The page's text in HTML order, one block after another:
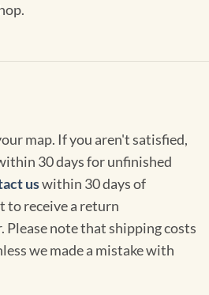
map. If you aren't satisfied,
30 days for unfinished
uswithin 30 days of
to receive a return
note that shipping costs
we made a mistake with